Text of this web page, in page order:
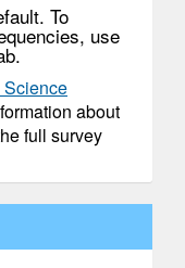
To
use
about
full survey